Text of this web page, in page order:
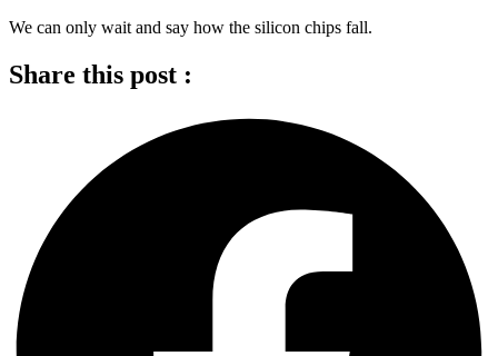
We can only wait and say how the silicon chips fall.
Share this post :